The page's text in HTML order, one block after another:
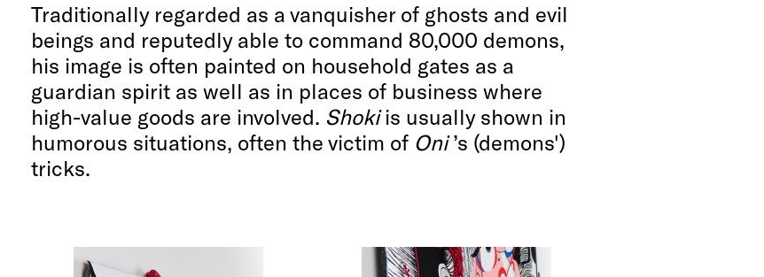
Traditionally regarded as a vanquisher of ghosts and evil
beings and reputedly able to command 80,000 demons,
his image is often painted on household gates as a
guardian spirit as well as in places of business where
high-value goods are involved. Shokiis usually shown in
humorous situations, often the victim of Oni’s (demons')
tricks.